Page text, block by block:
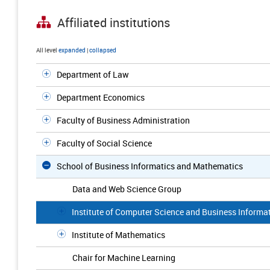
Affiliated institutions
All level expanded |collapsed
Department of Law
Department Economics
Faculty of Business Administration
Faculty of Social Science
School of Business Informatics and Mathematics
Data and Web Science Group
Institute of Computer Science and Business
Institute of Mathematics
Chair for Machine Learning